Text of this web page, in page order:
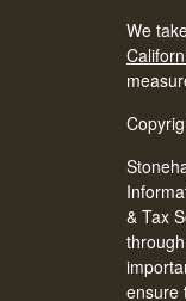
We
& Tax
ensure